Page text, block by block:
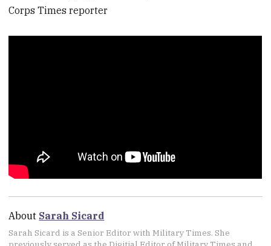
Corps Times reporter
About Sarah Sicard
Sarah Sicard is a Senior Editor with Military Times. She